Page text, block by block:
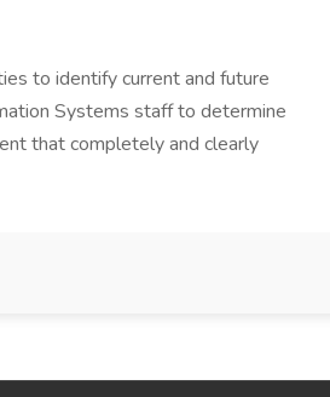
to identify current and future
Systems staff to determine
that completely and clearly